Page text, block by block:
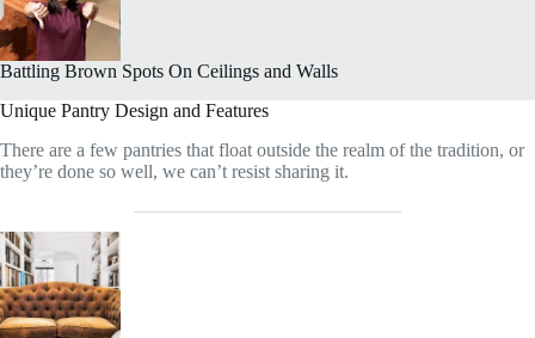
Battling Brown Spots On Ceilings and Walls
Unique Pantry Design and Features
There are a few pantries that float outside the realm of the tradition, or
they’re done so well, we can’t resist sharing it.